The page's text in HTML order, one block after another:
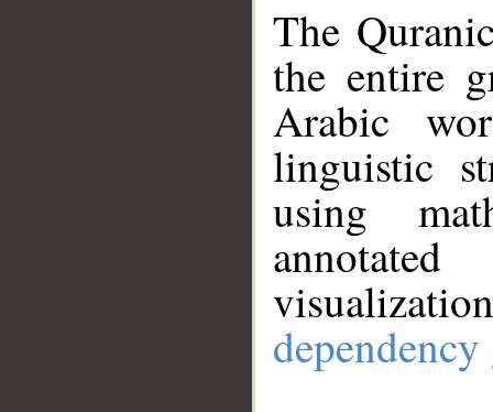
The
the entire
Arabic
linguistic
using